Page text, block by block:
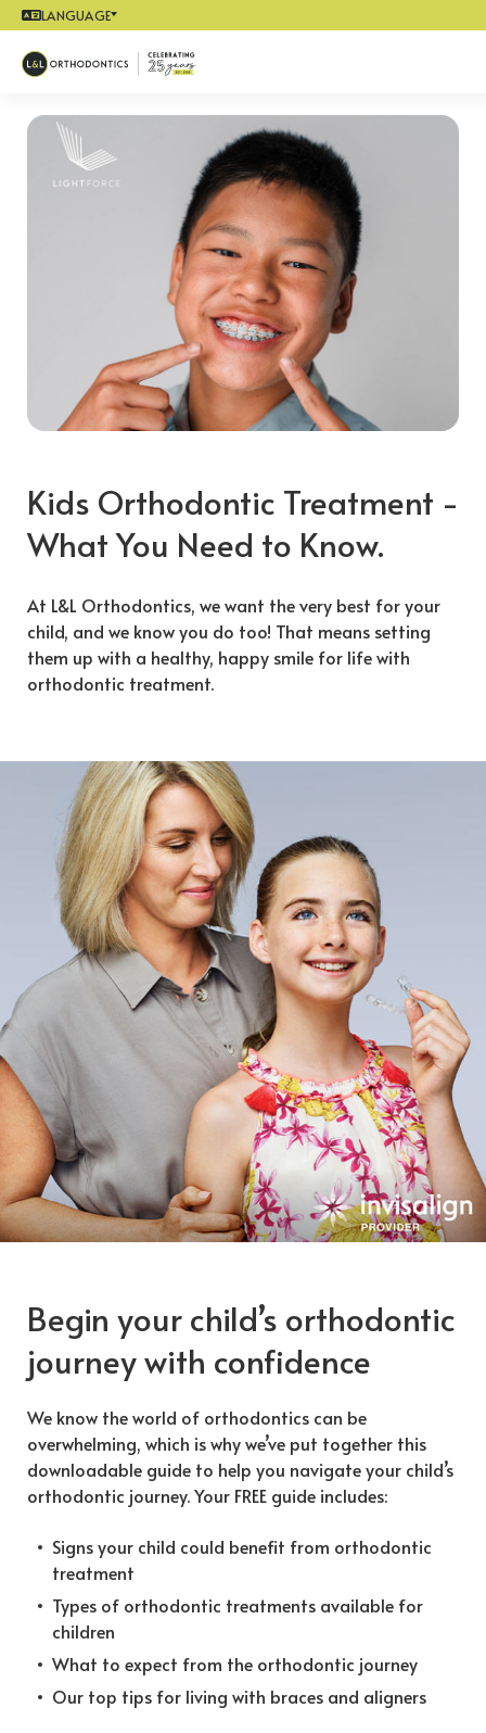
LANGUAGE
Kids Orthodontic Treatment -
What You Need to Know.
At L&L Orthodontics, we want the very best for your
child, and we know you do too! That means setting
them up with a healthy, happy smile for life with
orthodontic treatment.
Begin your child’s orthodontic
journey with confidence
We know the world of orthodontics can be
overwhelming, which is why we’ve put together this
downloadable guide to help you navigate your child’s
orthodontic journey. Your FREE guide includes:
Signs your child could benefit from orthodontic
treatment
Types of orthodontic treatments available for
children
What to expect from the orthodontic journey
Our top tips for living with braces and aligners